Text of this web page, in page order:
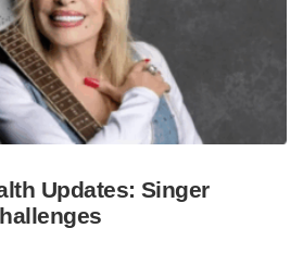
Updates: Singer